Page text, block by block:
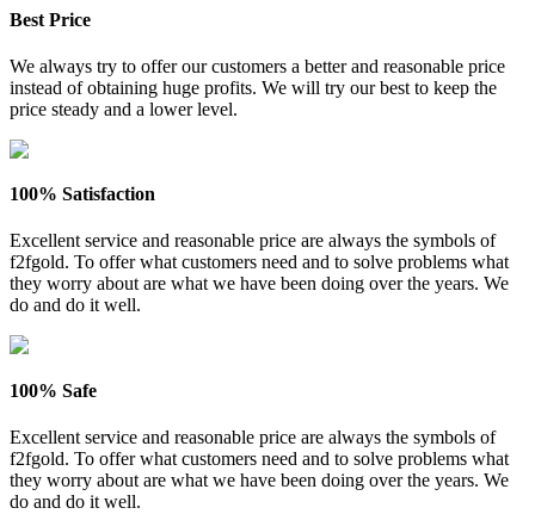
Best Price
We always try to offer our customers a better and reasonable price
instead of obtaining huge profits. We will try our best to keep the
price steady and a lower level.
100% Satisfaction
Excellent service and reasonable price are always the symbols of
f2fgold. To offer what customers need and to solve problems what
they worry about are what we have been doing over the years. We
do and do it well.
100% Safe
Excellent service and reasonable price are always the symbols of
f2fgold. To offer what customers need and to solve problems what
they worry about are what we have been doing over the years. We
do and do it well.